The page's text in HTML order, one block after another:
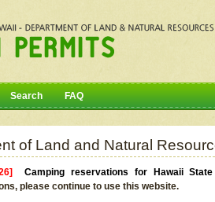
Search FAQ
of Land and Natural
Camping reservations for Hawaii
please continue to use this website.